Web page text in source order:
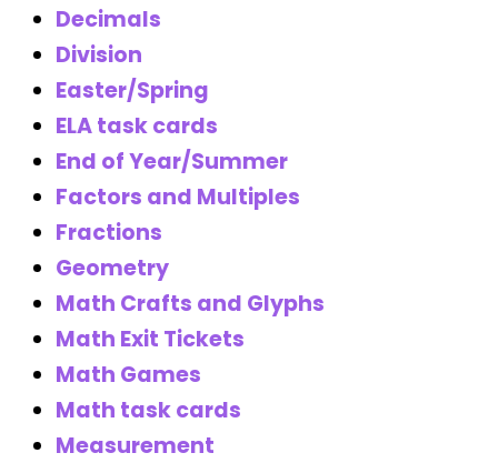
Decimals
Division
Easter/Spring
ELA task cards
End of Year/Summer
Factors and Multiples
Fractions
Geometry
Math Crafts and Glyphs
Math Exit Tickets
Math Games
Math task cards
Measurement